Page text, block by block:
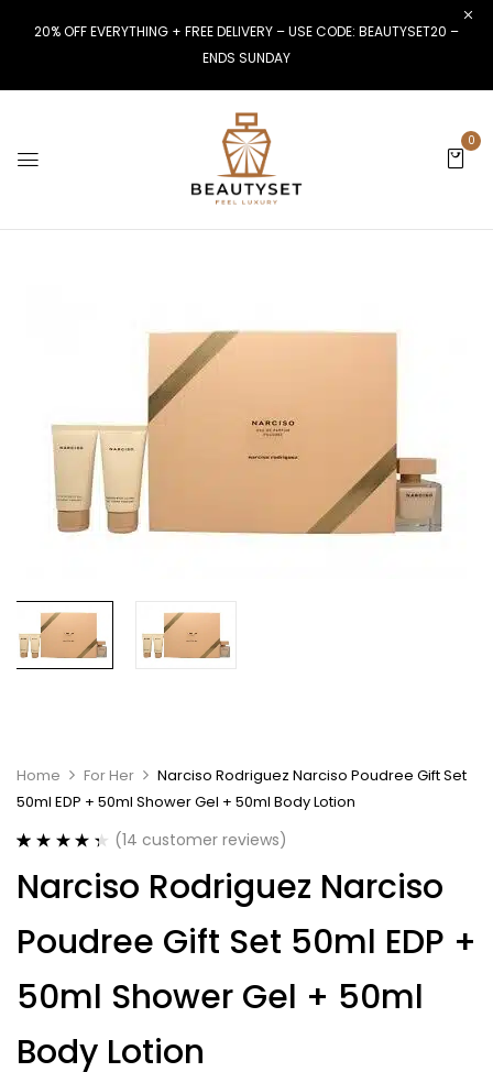
20% OFF EVERYTHING + FREE DELIVERY – USE CODE: BEAUTYSET20 –
ENDS SUNDAY
0
Home For Her
Narciso Rodriguez Narciso Poudree Gift Set
50ml EDP + 50ml Shower Gel + 50ml Body Lotion
out of 5
based on
ratings
(14 customer reviews)
Narciso Rodriguez Narciso
Poudree Gift Set 50ml EDP +
50ml Shower Gel + 50ml
Body Lotion